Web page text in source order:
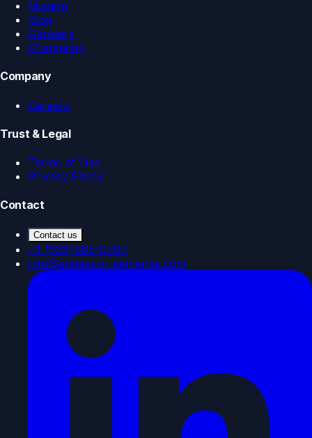
Mission
Blog
Glossary
Changelog
Company
Careers
Trust & Legal
Terms of Use
Privacy Policy
Contact
Contact us
+1 (833) 585-0787
info@endeavor-elements.com